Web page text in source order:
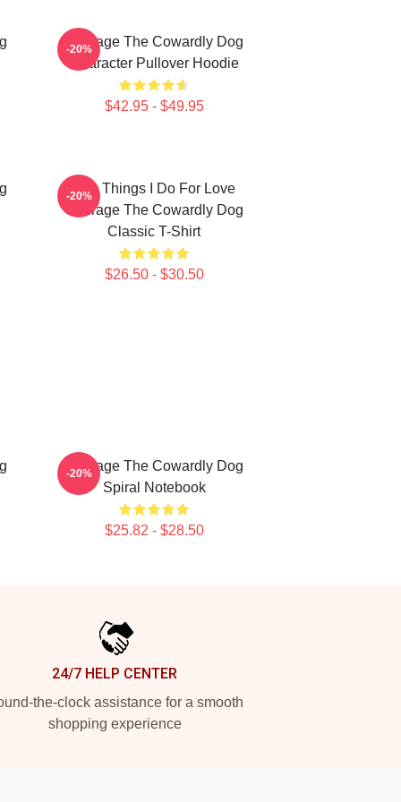
Courage The Cowardly Dog
Character Pullover Hoodie
$42.95 - $49.95
-20%
The Things I Do For Love
Courage The Cowardly Dog
Classic T-Shirt
$26.50 - $30.50
-20%
Courage The Cowardly Dog
Spiral Notebook
$25.82 - $28.50
-20%
24/7 HELP CENTER
the-clock assistance for a smooth
shopping experience